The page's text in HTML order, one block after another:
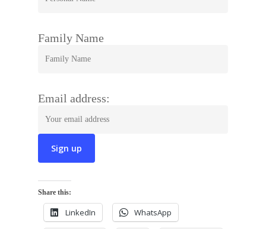
Family Name
Email address:
Share this:
LinkedIn WhatsApp